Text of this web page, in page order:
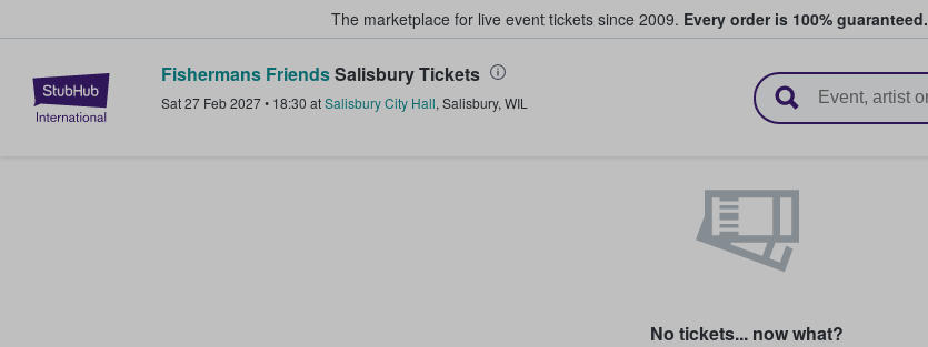
The marketplace for live event tickets since 2009. Every order is 100% guaranteed.
StubHub – Where Fans Buy & Sell Tickets
Fishermans FriendsSalisbury Tickets
Sat 27 Feb 2027• 18:30 atSalisbury City Hall, Salisbury, WIL
No tickets... now what?